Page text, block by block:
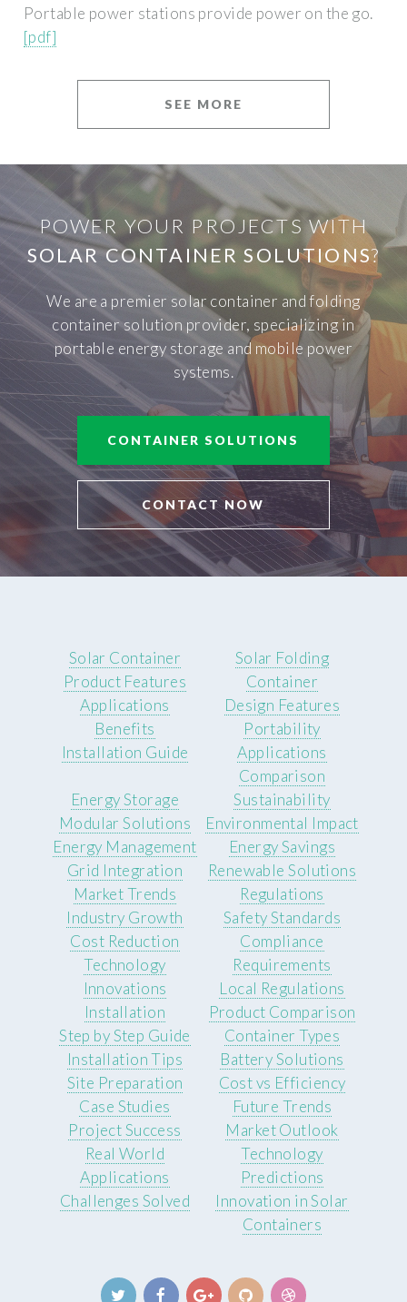
Portable power stations provide power on the go.
[pdf]
SEE MORE
POWER YOUR PROJECTS WITH
SOLAR CONTAINER SOLUTIONS?
We are a premier solar container and folding
container solution provider, specializing in
portable energy storage and mobile power
systems.
CONTAINER SOLUTIONS
CONTACT NOW
Solar Container
Product Features
Applications
Benefits
Installation Guide
Solar Folding
Container
Design Features
Portability
Applications
Comparison
Energy Storage
Modular Solutions
Energy Management
Grid Integration
Sustainability
Environmental Impact
Energy Savings
Renewable Solutions
Market Trends
Industry Growth
Cost Reduction
Technology
Innovations
Regulations
Safety Standards
Compliance
Requirements
Local Regulations
Installation
Step by Step Guide
Installation Tips
Site Preparation
Product Comparison
Container Types
Battery Solutions
Cost vs Efficiency
Case Studies
Project Success
Real World
Applications
Challenges Solved
Future Trends
Market Outlook
Technology
Predictions
Innovation in Solar
Containers